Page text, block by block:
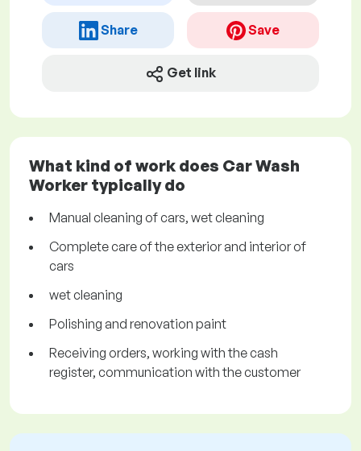
Share Save
Get link
What kind of work does Car Wash
Worker typically do
Manual cleaning of cars, wet cleaning
Complete care of the exterior and interior of
cars
wet cleaning
Polishing and renovation paint
Receiving orders, working with the cash
register, communication with the customer